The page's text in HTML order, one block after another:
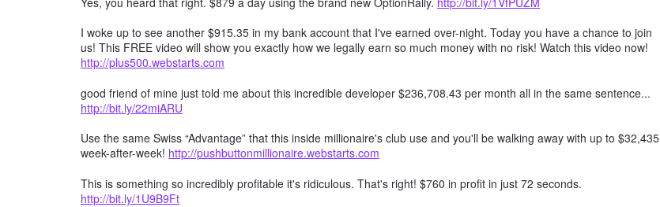
I woke up to see another $915.35 in my bank account that I've earned over-night. Today you have a chance to join
us! This FREE video will show you exactly how we legally earn so much money with no risk! Watch this video now!
http://plus500.webstarts.com
good friend of mine just told me about this incredible developer $236,708.43 per month all in the same sentence...
http://bit.ly/22miARU
Use the same Swiss “Advantage” that this inside millionaire's club use and you'll be walking away with up to $32,435
week-after-week! http://pushbuttonmillionaire.webstarts.com
This is something so incredibly profitable it's ridiculous. That's right! $760 in profit in just 72 seconds.
http://bit.ly/1U9B9Ft